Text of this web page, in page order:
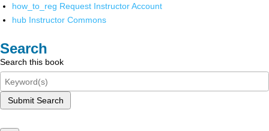
how_to_reg Request Instructor Account
hub Instructor Commons
Search
Search this book
Submit Search